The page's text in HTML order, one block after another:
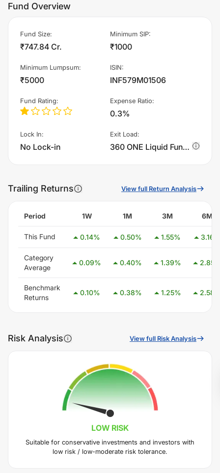
Fund Overview
Fund Size:
₹747.84 Cr.
Minimum SIP:
₹1000
Minimum Lumpsum:
₹5000
ISIN:
INF579M01506
Fund Rating: Expense Ratio:
0.3%
Lock In:
No Lock-in
Exit Load:
360 ONE Liquid Fund - Regular Plan - Growth charges 0.0045000000000000005% of sell value; if fund sold before 6 days. There are no other charges., 0.005% if fund sold before 5 days. There are no other charges., 0.0055000000000000005% if fund sold before 4 days. There are no other charges., 0.006% if fund sold before 3 days. There are no other charges., 0.0065% if fund sold before 2 days. There are no other charges., 0.006999999999999999% if fund sold before 1 days. There are no other charges.
Trailing Returns View full Return Analysis
Period 1W 1M 3M 6M
This Fund 0.14% 0.50% 1.55% 3.16
Category
Average
0.09% 0.40% 1.39% 2.85
Benchmark
Returns
0.10% 0.38% 1.25% 2.58
Risk Analysis View full Risk Analysis
LOW RISK
Suitable for conservative investments and investors with
low risk / low-moderate risk tolerance.